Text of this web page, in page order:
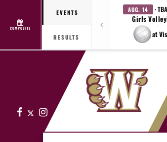
COMPOSITE
EVENTS
RESULTS
AUG. 14 · TBA
Girls
at
FacebookInstagram